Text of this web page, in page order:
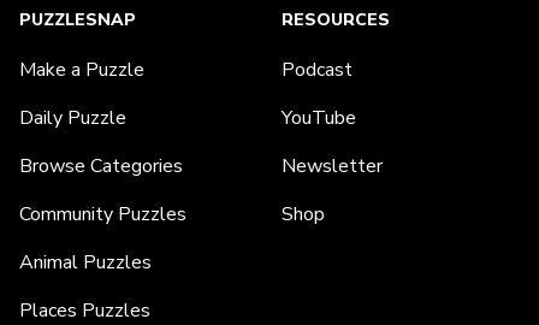
PUZZLESNAP
Make a Puzzle
Daily Puzzle
Browse Categories
Community Puzzles
Animal Puzzles
Places Puzzles
RESOURCES
Podcast
YouTube
Newsletter
Shop